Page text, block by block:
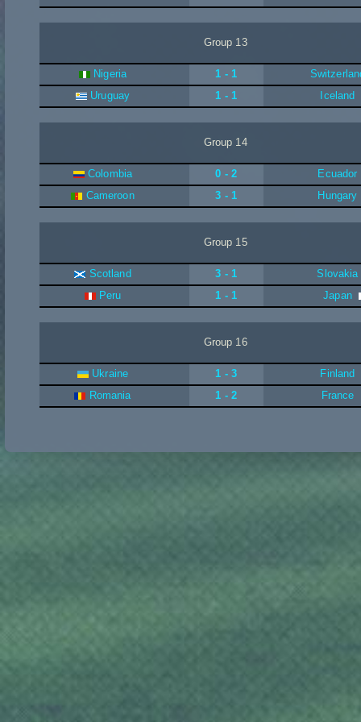
Group 13
Nigeria 1 - 1
Uruguay
1 - 1 Iceland
Group 14
Colombia 0 - 2
Ecuador
Cameroon
3 - 1 Hungary
Group 15
Scotland 3 - 1
Slovakia
Peru
1 - 1 Japan
Group 16
Ukraine 1 - 3
Finland
Romania
1 - 2 France